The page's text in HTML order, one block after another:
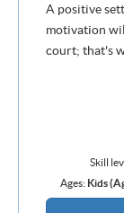
A positive
motivation
court; that's
Skill
Ages: Kids